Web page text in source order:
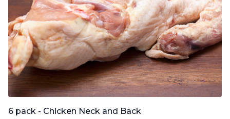
6 pack - Chicken Neck and Back